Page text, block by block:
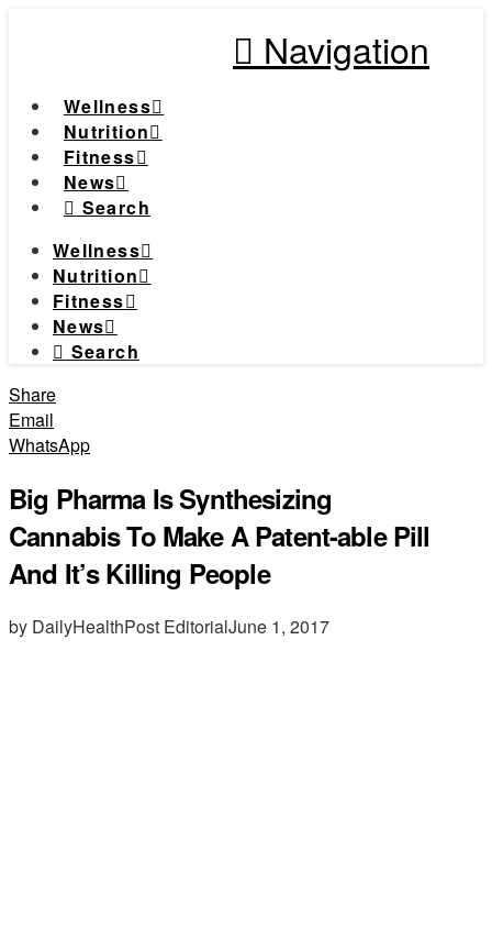
Navigation
Wellness
Nutrition
Fitness
News
Search
Wellness
Nutrition
Fitness
News
Search
Share
Email
WhatsApp
Big Pharma Is Synthesizing
Cannabis To Make A Patent-able Pill
And It’s Killing People
by DailyHealthPost EditorialJune 1, 2017